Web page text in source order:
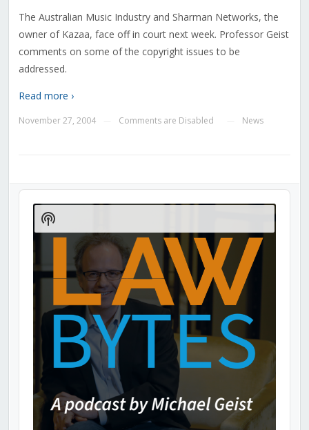
The Australian Music Industry and Sharman Networks, the
owner of Kazaa, face off in court next week. Professor Geist
comments on some of the copyright issues to be
addressed.
Read more ›
November 27, 2004 Comments are Disabled News
Audio
Player
Show
Podcast
Information